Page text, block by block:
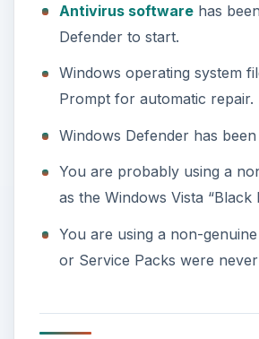
Antivirus software has
Defender to start.
Windows operating system
Prompt for automatic repair.
Windows Defender has
You are probably using a
as the Windows Vista “Black
You are using a non-
or Service Packs were